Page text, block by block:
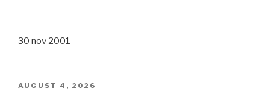
30 nov 2001
POSTED
AUGUST 4, 2026